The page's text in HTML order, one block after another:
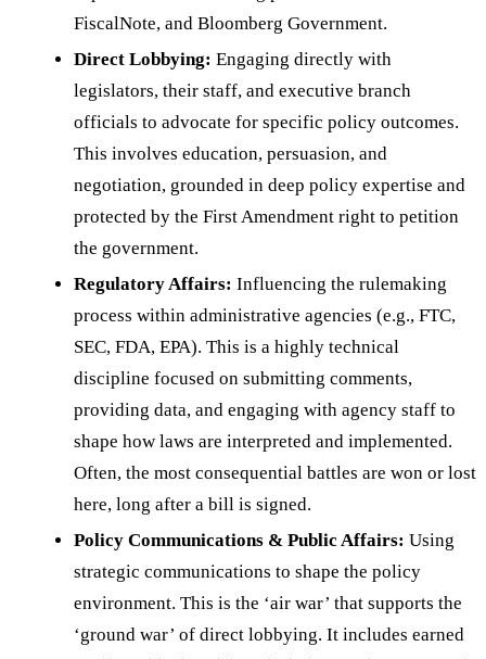
FiscalNote, and Bloomberg Government.
Direct Lobbying: Engaging directly with
legislators, their staff, and executive branch
officials to advocate for specific policy outcomes.
This involves education, persuasion, and
negotiation, grounded in deep policy expertise and
protected by the First Amendment right to petition
the government.
Regulatory Affairs: Influencing the rulemaking
process within administrative agencies (e.g., FTC,
SEC, FDA, EPA). This is a highly technical
discipline focused on submitting comments,
providing data, and engaging with agency staff to
shape how laws are interpreted and implemented.
Often, the most consequential battles are won or lost
here, long after a bill is signed.
Policy Communications & Public Affairs: Using
strategic communications to shape the policy
environment. This is the ‘air war’ that supports the
‘ground war’ of direct lobbying. It includes earned